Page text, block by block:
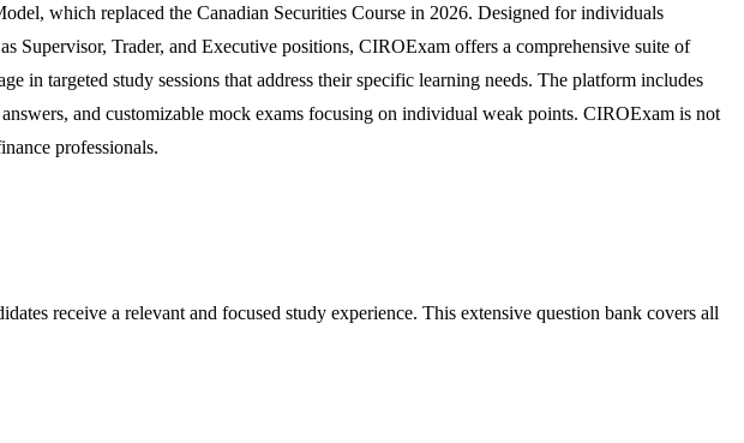
which replaced the Canadian Securities Course in 2026. Designed for individuals
Trader, and Executive positions, CIROExam offers a comprehensive suite of
in targeted study sessions that address their specific learning needs. The platform includes
and customizable mock exams focusing on individual weak points. CIROExam is not
professionals.
receive a relevant and focused study experience. This extensive question bank covers all